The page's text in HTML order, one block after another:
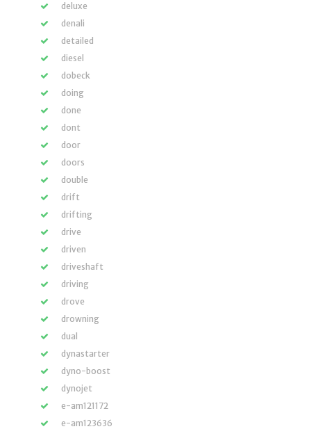
deluxe
denali
detailed
diesel
dobeck
doing
done
dont
door
doors
double
drift
drifting
drive
driven
driveshaft
driving
drove
drowning
dual
dynastarter
dyno-boost
dynojet
e-am121172
e-am123636